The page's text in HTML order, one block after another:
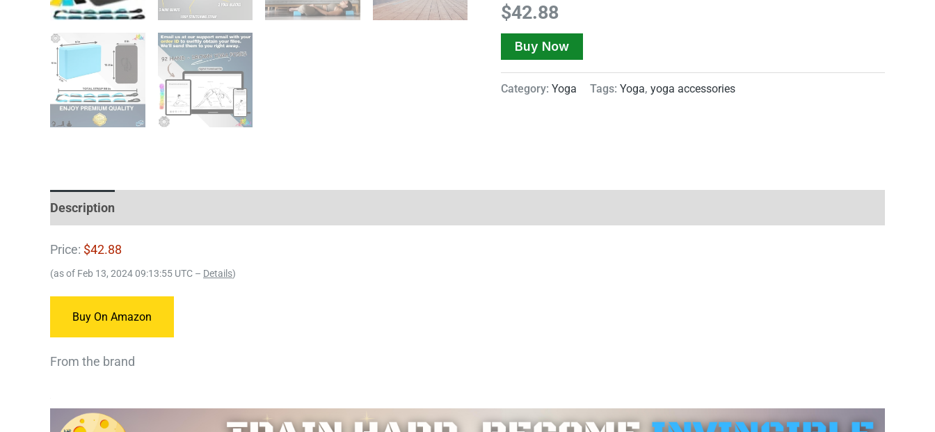
$42.88
Buy Now
Category: Yoga Tags: Yoga, yoga accessories
Description
Price: $42.88
(as of Feb 13, 2024 09:13:55 UTC – Details)
Buy On Amazon
From the brand